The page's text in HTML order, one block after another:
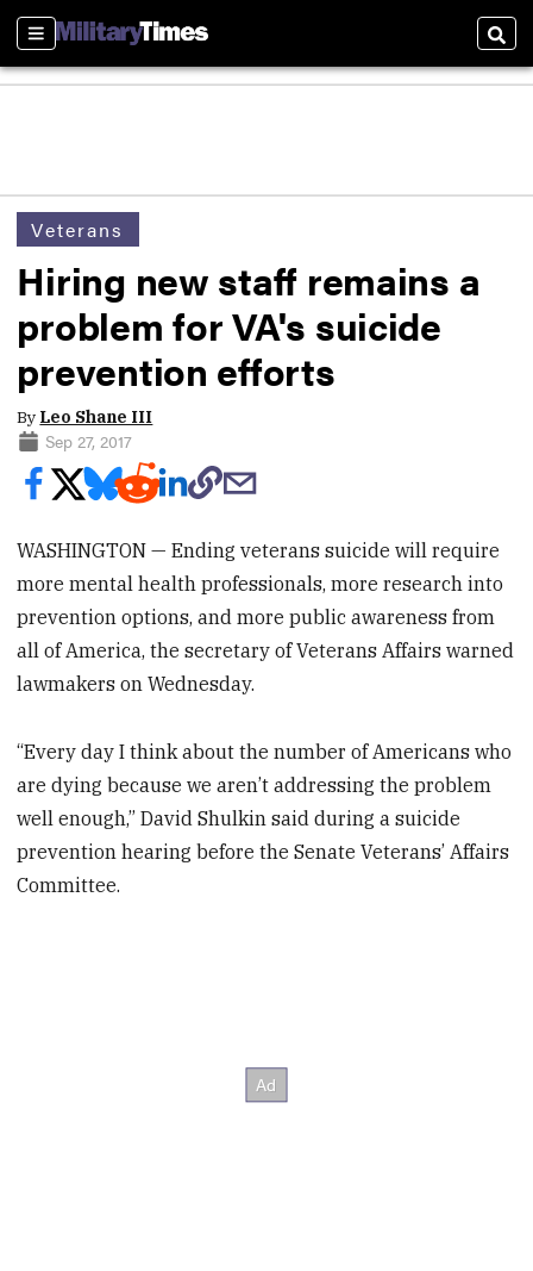
Sections
Veterans
Hiring new staff remains a
problem for VA's suicide
prevention efforts
By Leo Shane III
Sep 27, 2017
WASHINGTON — Ending veterans suicide will require
more mental health professionals, more research into
prevention options, and more public awareness from
all of America, the secretary of Veterans Affairs warned
lawmakers on Wednesday.
“Every day I think about the number of Americans who
are dying because we aren’t addressing the problem
well enough,” David Shulkin said during a suicide
prevention hearing before the Senate Veterans’ Affairs
Committee.